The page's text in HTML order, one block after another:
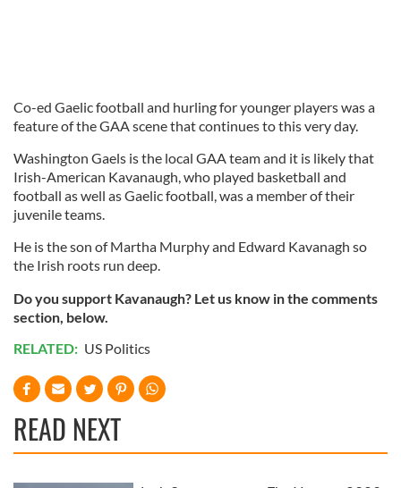
Co-ed Gaelic football and hurling for younger players was a
feature of the GAA scene that continues to this very day.
Washington Gaels is the local GAA team and it is likely that
Irish-American Kavanaugh, who played basketball and
football as well as Gaelic football, was a member of their
juvenile teams.
He is the son of Martha Murphy and Edward Kavanagh so
the Irish roots run deep.
Do you support Kavanaugh? Let us know in the comments
section, below.
RELATED: US Politics
READ NEXT